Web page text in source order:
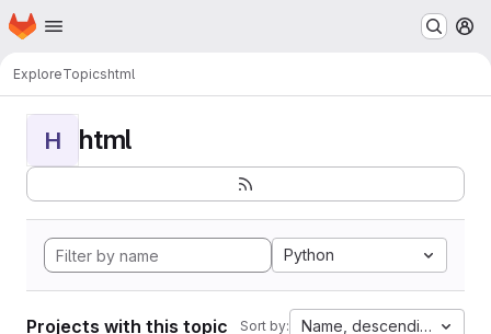
Skip to main content
Homepage
ExploreTopicshtml
H html
Python
Projects with this topic Sort by: Name, descending